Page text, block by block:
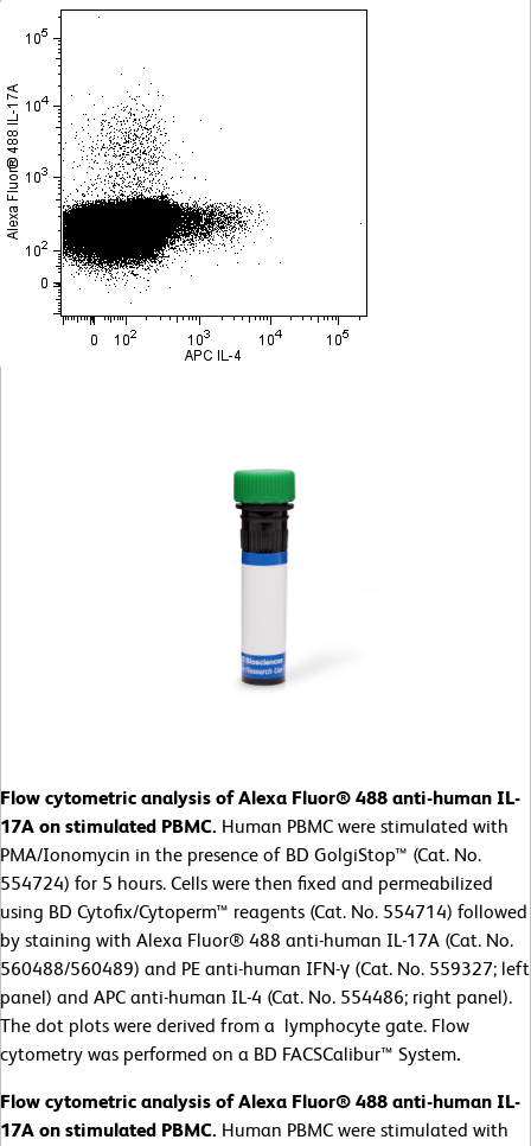
Flow cytometric analysis of Alexa Fluor® 488 anti-human IL-
17A on stimulated PBMC. Human PBMC were stimulated with
PMA/Ionomycin in the presence of BD GolgiStop™ (Cat. No.
554724) for 5 hours. Cells were then fixed and permeabilized
using BD Cytofix/Cytoperm™ reagents (Cat. No. 554714) followed
by staining with Alexa Fluor® 488 anti-human IL-17A (Cat. No.
560488/560489) and PE anti-human IFN-γ (Cat. No. 559327; left
panel) and APC anti-human IL-4 (Cat. No. 554486; right panel).
The dot plots were derived from a lymphocyte gate. Flow
cytometry was performed on a BD FACSCalibur™ System.
Flow cytometric analysis of Alexa Fluor® 488 anti-human IL-
17A on stimulated PBMC. Human PBMC were stimulated with